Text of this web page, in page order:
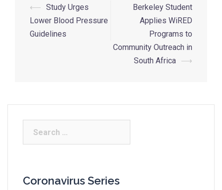
⟵ Study Urges
Lower Blood Pressure
Guidelines
Berkeley Student
Applies WiRED
Programs to
Community Outreach in
South Africa ⟶
Coronavirus Series